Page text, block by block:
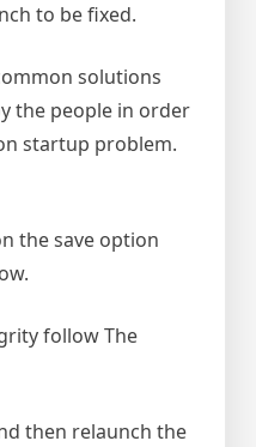
to be fixed.
solutions
the people in order
startup problem.
the save option
follow The
then relaunch the